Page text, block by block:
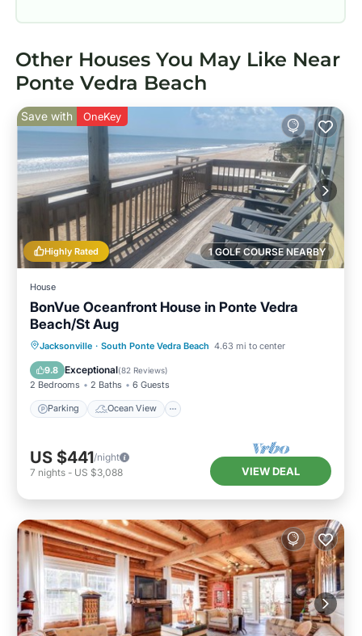
Other Houses You May Like Near
Ponte Vedra Beach
1 GOLF COURSE NEARBY
Highly Rated
Save with OneKey
House
BonVue Oceanfront House in Ponte Vedra
Beach/St Aug
Jacksonville · South Ponte Vedra Beach 4.63 mi to center
9.8 Exceptional(82 Reviews)
2 Bedrooms 2 Baths 6 Guests
Parking Ocean View
Parking
Ocean View
Balcony/Terrace
US $441/night
7 nights - US $3,088 VIEW DEAL